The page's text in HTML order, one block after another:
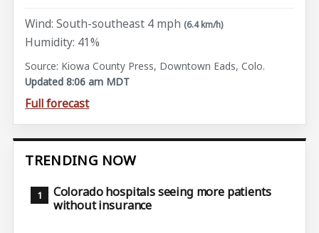
Wind: South-southeast 4 mph (6.4 km/h)
Humidity: 41%
Source: Kiowa County Press, Downtown Eads, Colo.
Updated 8:06 am MDT
Full forecast
TRENDING NOW
Colorado hospitals seeing more patients
without insurance